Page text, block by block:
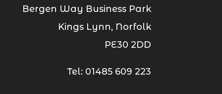
Bergen Way Business Park
Kings Lynn, Norfolk
PE30 2DD
Tel: 01485 609 223